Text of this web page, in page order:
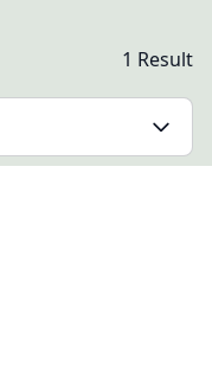
1 Result